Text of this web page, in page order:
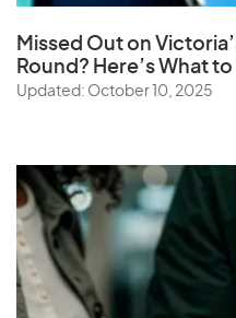
Missed Out on
Round? Here’s What
Updated: October 10, 2025